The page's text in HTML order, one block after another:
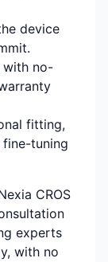
device
no-
fitting,
tuning
CROS
experts
with no